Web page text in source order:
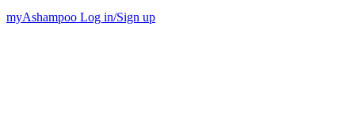
myAshampoo Log in/Sign up